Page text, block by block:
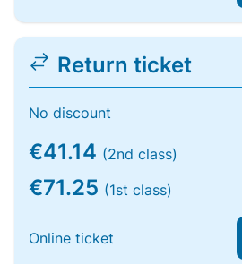
Return ticket
No discount
€41.14 (2nd class)
€71.25 (1st class)
Online ticket